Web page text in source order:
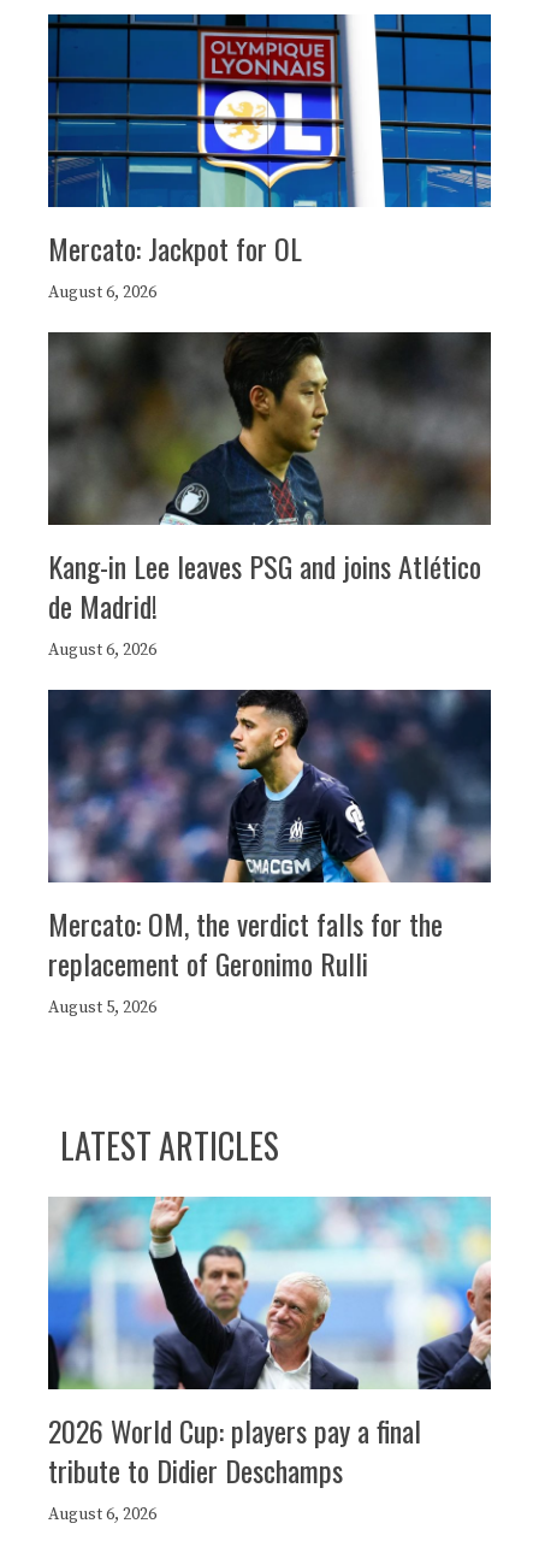
Mercato: Jackpot for OL
August 6, 2026
Kang-in Lee leaves PSG and joins Atlético
de Madrid!
August 6, 2026
Mercato: OM, the verdict falls for the
replacement of Geronimo Rulli
August 5, 2026
LATEST ARTICLES
2026 World Cup: players pay a final
tribute to Didier Deschamps
August 6, 2026